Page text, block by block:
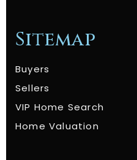
Sitemap
Buyers
Sellers
VIP Home Search
Home Valuation